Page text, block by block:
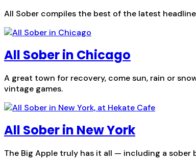
All Sober compiles the best of the latest
All Sober in Chicago
A great town for recovery, come sun, rain or
vintage games.
All Sober in New York
The Big Apple truly has it all — including a